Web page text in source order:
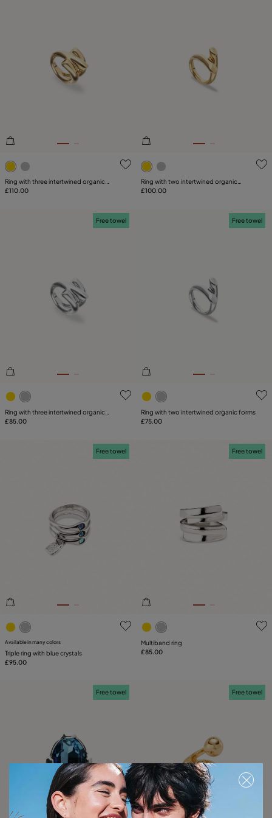
3.1 out of 5 Customer Rating
Ring with three intertwined organic
shapes
£110.00
5 out of 5 Customer Rating
Ring with two intertwined organic
shapes
£100.00
4.6 out of 5 Customer Rating
Free towel
Ring with three intertwined organic
shapes
£85.00
3.5 out of 5 Customer
Free towel
Ring with two intertwined organic forms
£75.00
3.2 out of 5 Customer Rating
Free towel
Available in many colors
Triple ring with blue crystals
£95.00
5 out of 5 Customer Rating
Free towel
Multiband ring
£85.00
Free towel Free towel